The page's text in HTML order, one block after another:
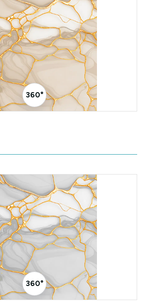
360° Visualizer
360° Visualizer